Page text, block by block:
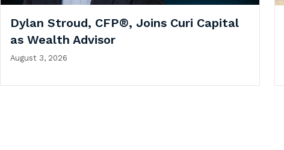
Dylan Stroud, CFP®, Joins Curi Capital
as Wealth Advisor
August 3, 2026